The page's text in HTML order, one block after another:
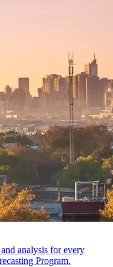
analysis for every
Program.